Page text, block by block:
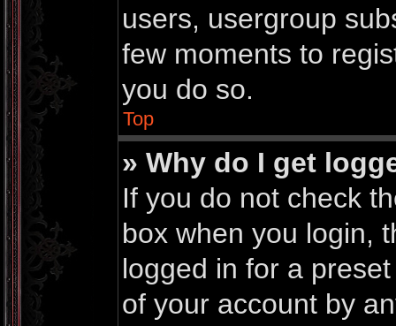
users, usergroup
few moments to
you do so.
Top
» Why do I get
If you do not check
box when you login,
logged in for a
of your account by